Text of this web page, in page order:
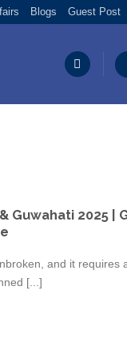
Blogs Guest Post
Guwahati 2025 |
and it requires
[...]